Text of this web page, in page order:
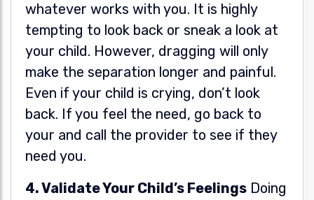
whatever works with you. It is highly
tempting to look back or sneak a look at
your child. However, dragging will only
make the separation longer and painful.
Even if your child is crying, don’t look
back. If you feel the need, go back to
your and call the provider to see if they
need you.
4. Validate Your Child’s Feelings Doing